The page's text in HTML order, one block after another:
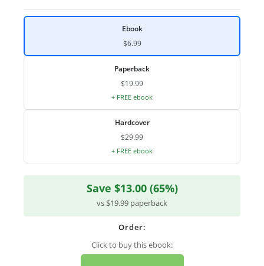
Ebook
$6.99
Paperback
$19.99
+ FREE ebook
Hardcover
$29.99
+ FREE ebook
Save $13.00 (65%)
vs $19.99 paperback
Order:
Click to buy this ebook: